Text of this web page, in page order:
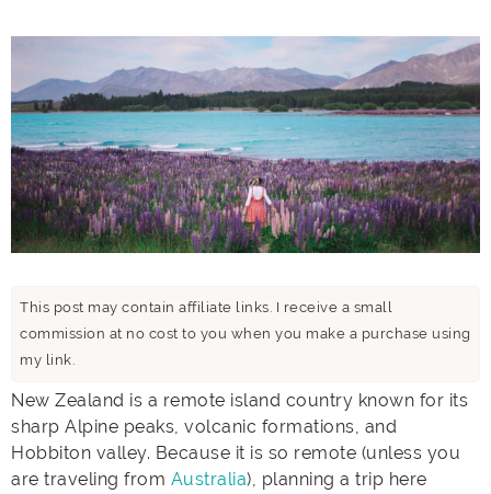
This post may contain affiliate links. I receive a small
commission at no cost to you when you make a purchase using
my link.
New Zealand is a remote island country known for its
sharp Alpine peaks, volcanic formations, and
Hobbiton valley. Because it is so remote (unless you
are traveling from Australia), planning a trip here